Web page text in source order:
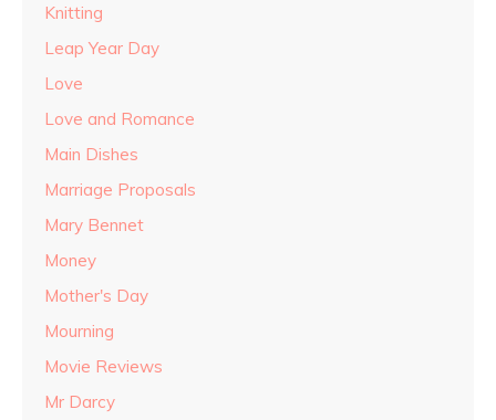
Knitting
Leap Year Day
Love
Love and Romance
Main Dishes
Marriage Proposals
Mary Bennet
Money
Mother's Day
Mourning
Movie Reviews
Mr Darcy